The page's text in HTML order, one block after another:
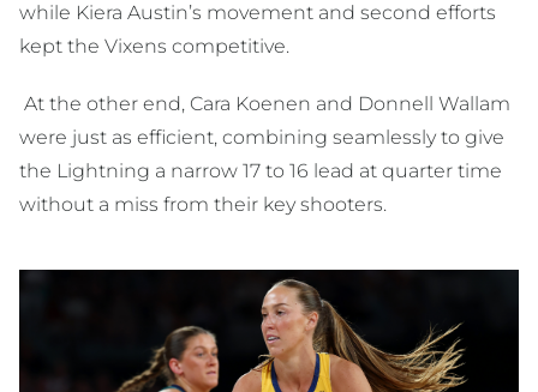
while Kiera Austin’s movement and second efforts
kept the Vixens competitive.
At the other end, Cara Koenen and Donnell Wallam
were just as efficient, combining seamlessly to give
the Lightning a narrow 17 to 16 lead at quarter time
without a miss from their key shooters.